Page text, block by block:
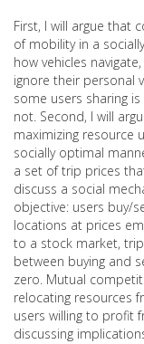
First, I will argue that
of mobility in a
how vehicles
ignore their personal
some users sharing
not. Second, I will
maximizing resource
socially optimal
a set of trip prices
discuss a social
objective: users buy/
locations at prices
to a stock market,
between buying and
zero. Mutual
relocating resources
users willing to profit
discussing